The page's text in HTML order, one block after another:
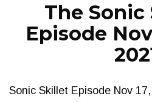
The Sonic
Episode
Sonic Skillet Episode Nov